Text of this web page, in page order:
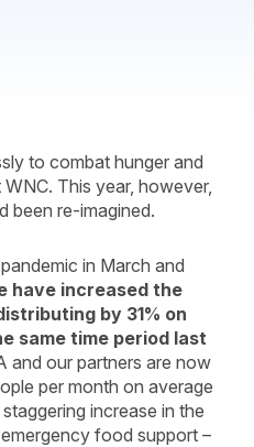
to combat hunger and
This year, however,
been re-imagined.
in March and
have increased the
by 31% on
same time period last
and our partners are now
per month on average
increase in the
food support –